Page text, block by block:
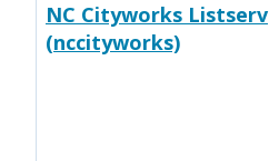
NC Cityworks Listserv
(nccityworks)